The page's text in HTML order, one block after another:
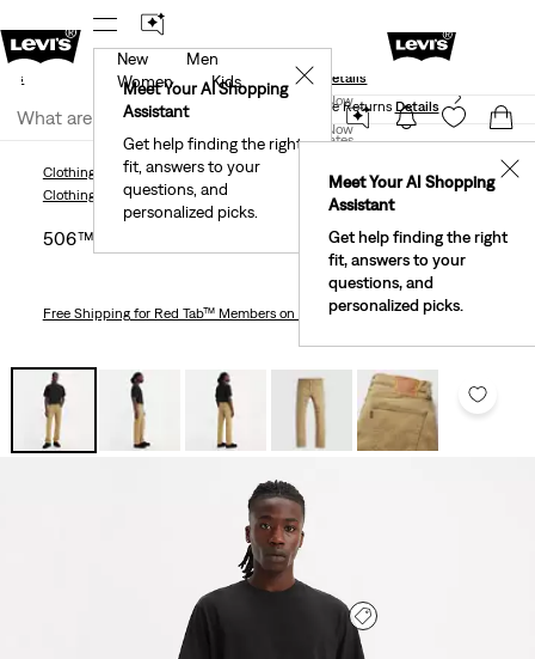
New Email Subscribers: 15% Off Your First Order!
Details
Join Now
United States
Meet Your AI Shopping
Assistant
Get help finding the right
fit, answers to your
questions, and
personalized picks.
✕
New
Men
Women
Kids
Meet Your AI Shopping
Assistant
Get help finding the right
fit, answers to your
questions, and
personalized picks.
✕
Levi's® Red Tab™ Members Get Free Standard Ground
Shipping On Orders Of $75+, Plus Free Returns Details
Join Now
Clothing JeansStraight 506™ Comfort Straight Fit Men's Jeans
Clothing JeansStraight
506™ Comfort Straight Fit Men's Jeans
Free Shippingfor Red Tab™ Members on Orders $75+